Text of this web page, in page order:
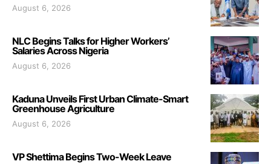
August 6, 2026
NLC Begins Talks for Higher Workers’
Salaries Across Nigeria
August 6, 2026
Kaduna Unveils First Urban Climate-Smart
Greenhouse Agriculture
August 6, 2026
VP Shettima Begins Two-Week Leave